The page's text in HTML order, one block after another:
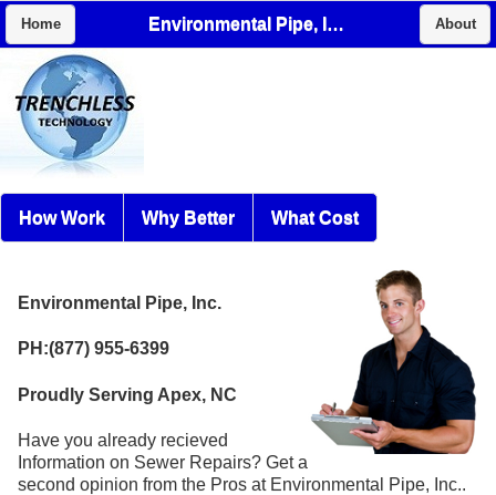
Home Environmental Pipe, Inc. About
How Work Why Better What Cost
Environmental Pipe, Inc.
PH:(877) 955-6399
Proudly Serving Apex, NC
Have you already recieved
Information on Sewer Repairs? Get a
second opinion from the Pros at Environmental Pipe, Inc..